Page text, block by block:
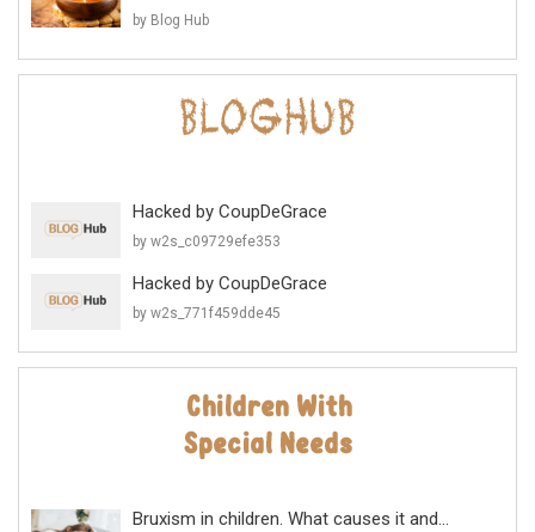
by Blog Hub
Hacked by CoupDeGrace
by w2s_c09729efe353
Hacked by CoupDeGrace
by w2s_771f459dde45
Bruxism in children. What causes it and...